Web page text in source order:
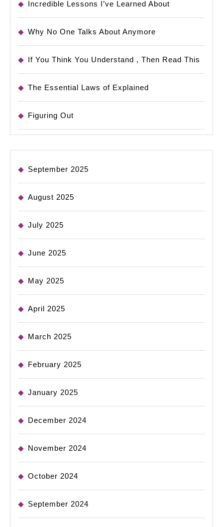
Incredible Lessons I’ve Learned About
Why No One Talks About Anymore
If You Think You Understand , Then Read This
The Essential Laws of Explained
Figuring Out
September 2025
August 2025
July 2025
June 2025
May 2025
April 2025
March 2025
February 2025
January 2025
December 2024
November 2024
October 2024
September 2024